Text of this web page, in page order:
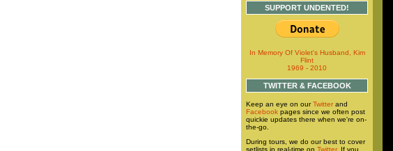
SUPPORT UNDENTED!
In Memory Of Violet's Husband, Kim
Flint
1969 - 2010
TWITTER & FACEBOOK
Keep an eye on ourTwitter and
Facebook pages since we often post
quickie updates there when we're on-
the-go.
During tours, we do our best to cover
setlists in real-time on Twitter. If you